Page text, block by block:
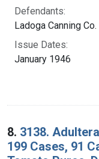
Defendants:
Ladoga Canning Co.
Issue Dates:
January 1946
8. 3138.
199 Cases, 91